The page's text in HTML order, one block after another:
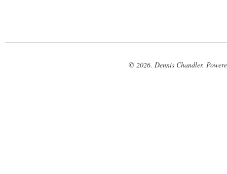
© 2026. Dennis Chandler.